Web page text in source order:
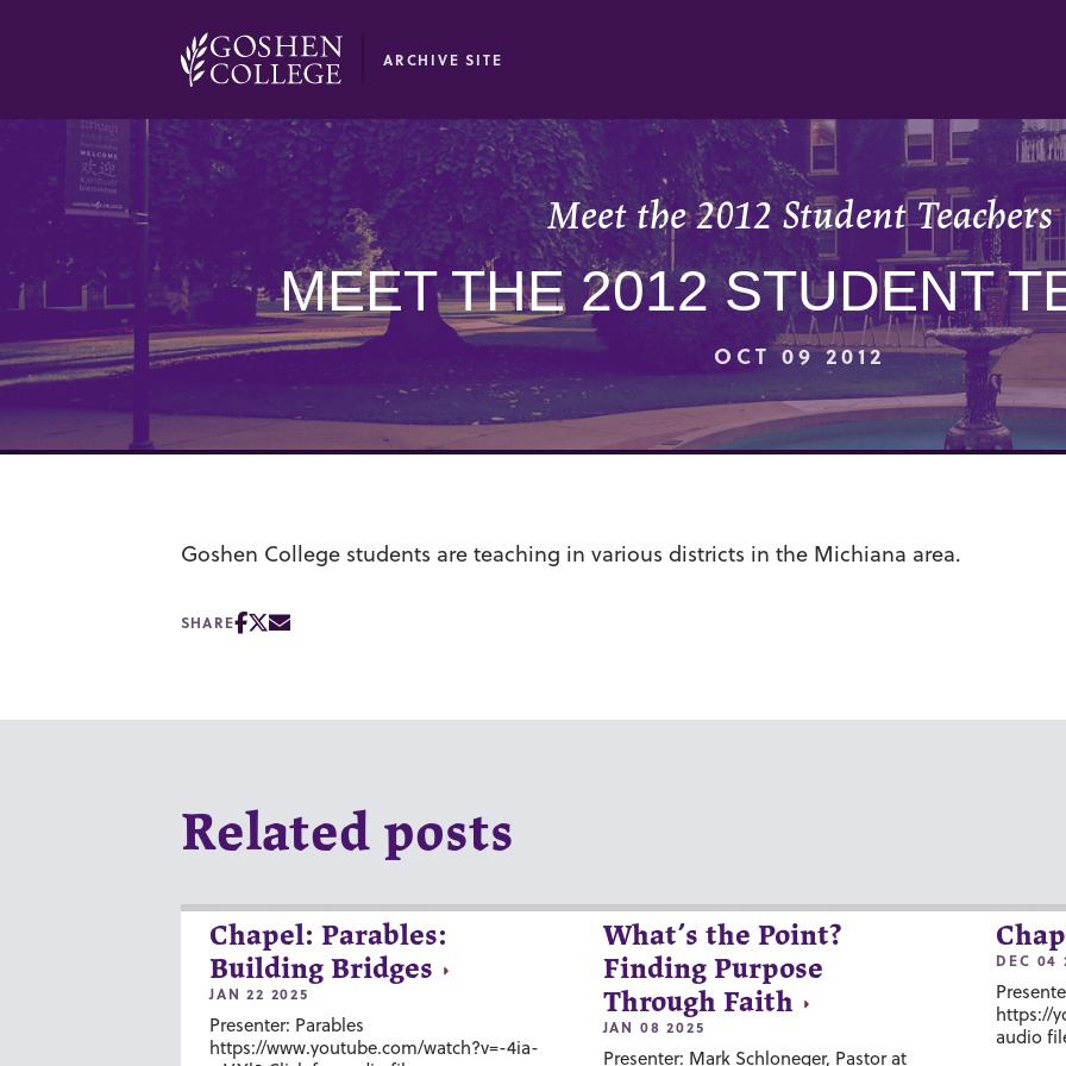
ARCHIVE SITE
Meet the 2012 Student Teachers
MEET THE 2012 STUDENT
OCT 09 2012
Goshen College students are teaching in various districts in the Michiana area.
SHARE
Related posts
Chapel: Parables:
Building Bridges
JAN 22 2025
Presenter: Parables
https://www.youtube.com/watch?v=-4ia-
What’s the Point?
Finding Purpose
Through Faith
JAN 08 2025
Presenter: Mark Schloneger, Pastor at
DEC 04
https://
audio